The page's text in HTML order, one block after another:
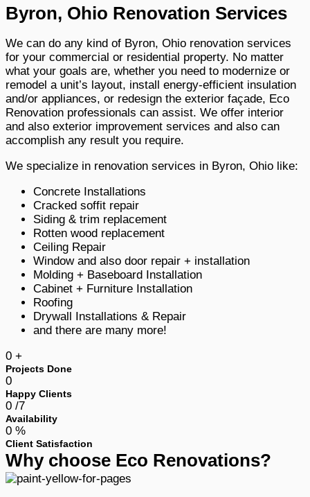
Byron, Ohio Renovation Services
We can do any kind of Byron, Ohio renovation services
for your commercial or residential property. No matter
what your goals are, whether you need to modernize or
remodel a unit’s layout, install energy-efficient insulation
and/or appliances, or redesign the exterior façade, Eco
Renovation professionals can assist. We offer interior
and also exterior improvement services and also can
accomplish any result you require.
We specialize in renovation services in Byron, Ohio like:
Concrete Installations
Cracked soffit repair
Siding & trim replacement
Rotten wood replacement
Ceiling Repair
Window and also door repair + installation
Molding + Baseboard Installation
Cabinet + Furniture Installation
Roofing
Drywall Installations & Repair
and there are many more!
0 +
Projects Done
0
Happy Clients
0 /7
Availability
0 %
Client Satisfaction
Why choose Eco Renovations?